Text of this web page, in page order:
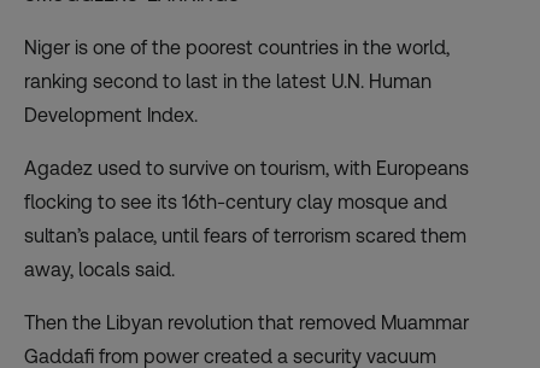
Niger is one of the poorest countries in the world,
ranking second to last in the latest U.N. Human
Development Index.
Agadez used to survive on tourism, with Europeans
flocking to see its 16th-century clay mosque and
sultan’s palace, until fears of terrorism scared them
away, locals said.
Then the Libyan revolution that removed Muammar
Gaddafi from power created a security vacuum